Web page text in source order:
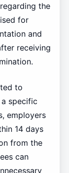
the
for
and
receiving
to
specific
employers
14 days
from the
can